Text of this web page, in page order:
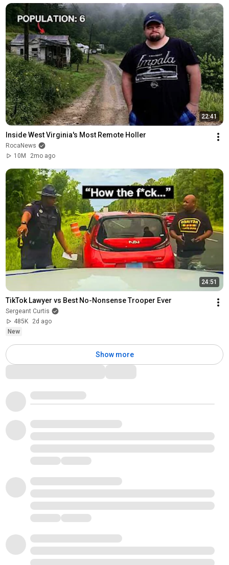
22:41
Inside West Virginia's Most Remote Holler
RocaNews
10M
2mo ago
24:51
TikTok Lawyer vs Best No-Nonsense Trooper Ever
Sergeant Curtis
485K
2d ago
New
Show more